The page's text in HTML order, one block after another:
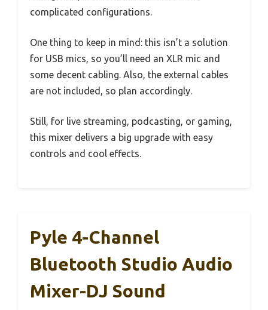
complicated configurations.
One thing to keep in mind: this isn’t a solution
for USB mics, so you’ll need an XLR mic and
some decent cabling. Also, the external cables
are not included, so plan accordingly.
Still, for live streaming, podcasting, or gaming,
this mixer delivers a big upgrade with easy
controls and cool effects.
Pyle 4-Channel
Bluetooth Studio Audio
Mixer-DJ Sound